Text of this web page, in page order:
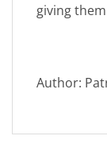
giving
Author: